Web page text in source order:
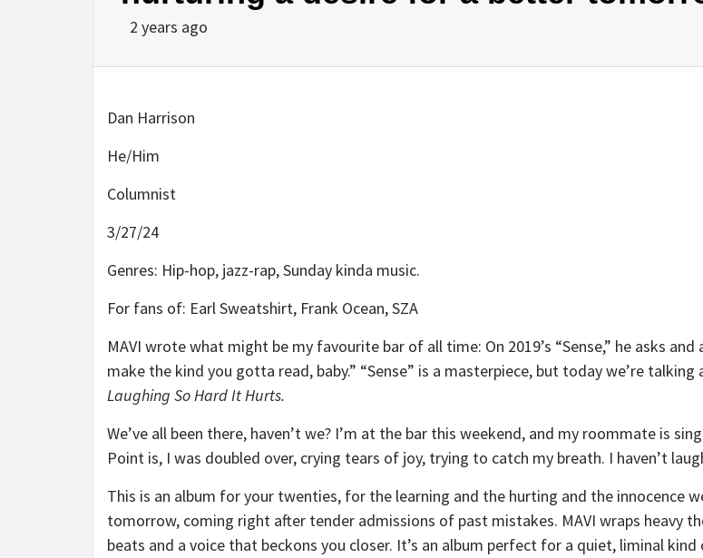
2 years ago
Dan Harrison
He/Him
Columnist
3/27/24
Genres: Hip-hop, jazz-rap, Sunday kinda music.
For fans of: Earl Sweatshirt, Frank Ocean, SZA
MAVI wrote what might be my favourite bar of all time: On 2019’s “Sense,” he asks
make the kind you gotta read, baby.” “Sense” is a masterpiece, but today we’re
Laughing So Hard It Hurts.
We’ve all been there, haven’t we? I’m at the bar this weekend, and my roommate is
Point is, I was doubled over, crying tears of joy, trying to catch my breath. I haven’t
This is an album for your twenties, for the learning and the hurting and the innocence
tomorrow, coming right after tender admissions of past mistakes. MAVI wraps heavy
beats and a voice that beckons you closer. It’s an album perfect for a quiet, liminal